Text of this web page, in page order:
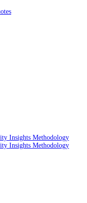
Insights Methodology
Insights Methodology